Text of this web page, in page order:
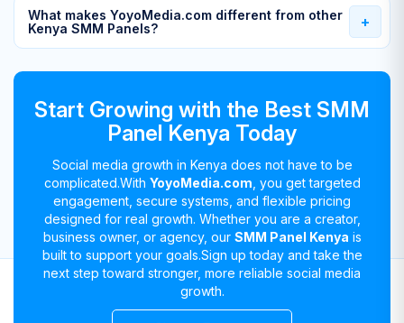
What makes YoyoMedia.com different from other
Kenya SMM Panels?
Start Growing with the Best SMM
Panel Kenya Today
Social media growth in Kenya does not have to be
complicated.With YoyoMedia.com , you get targeted
engagement, secure systems, and flexible pricing
designed for real growth. Whether you are a creator,
business owner, or agency, our SMM Panel Kenya is
built to support your goals.Sign up today and take the
next step toward stronger, more reliable social media
growth.